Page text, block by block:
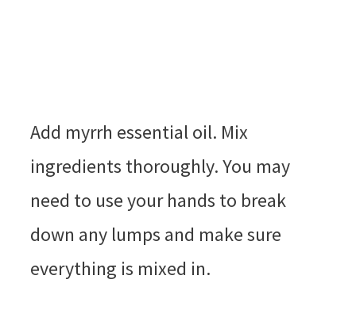
Add myrrh essential oil. Mix
ingredients thoroughly. You may
need to use your hands to break
down any lumps and make sure
everything is mixed in.